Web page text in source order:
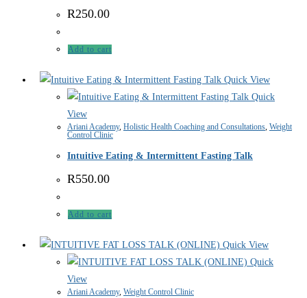
R250.00
Add to cart
Quick View
Quick
View
Ariani Academy, Holistic Health Coaching and Consultations, Weight
Control Clinic
Intuitive Eating & Intermittent Fasting Talk
R550.00
Add to cart
Quick View
Quick
View
Ariani Academy, Weight Control Clinic